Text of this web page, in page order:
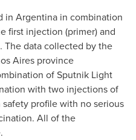
in Argentina in combination
first injection (primer) and
The data collected by the
Aires province
of Sputnik Light
with two injections of
profile with no serious
All of the